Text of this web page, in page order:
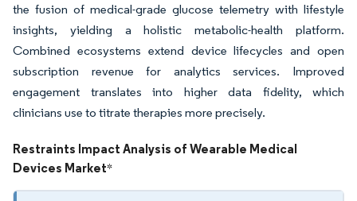
the fusion of medical-grade glucose telemetry with lifestyle
insights, yielding a holistic metabolic-health platform.
Combined ecosystems extend device lifecycles and open
subscription revenue for analytics services. Improved
engagement translates into higher data fidelity, which
clinicians use to titrate therapies more precisely.
Restraints Impact Analysis of Wearable Medical
Devices Market*